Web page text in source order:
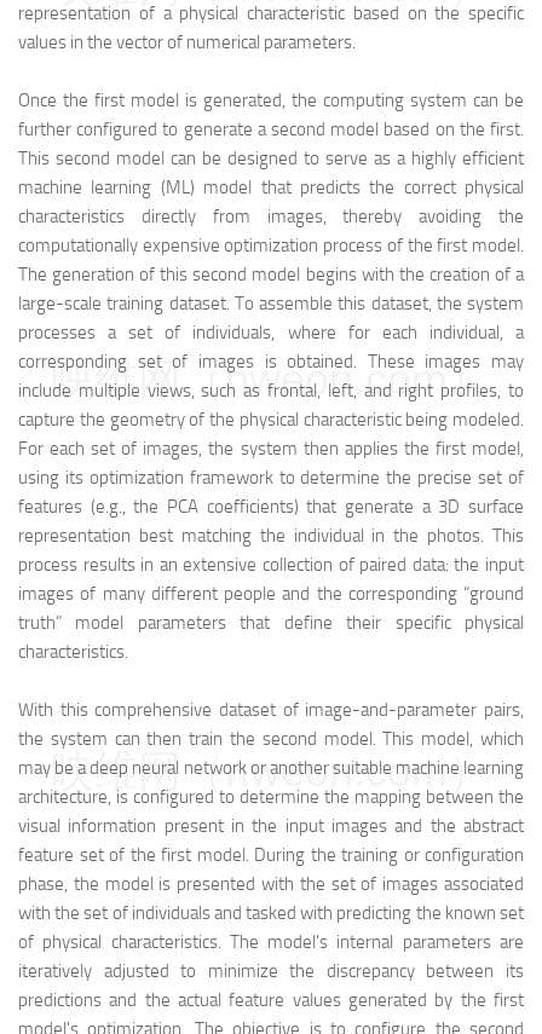
representation of a physical characteristic based on the specific
values in the vector of numerical parameters.
Once the first model is generated, the computing system can be
further configured to generate a second model based on the first.
This second model can be designed to serve as a highly efficient
machine learning (ML) model that predicts the correct physical
characteristics directly from images, thereby avoiding the
computationally expensive optimization process of the first model.
The generation of this second model begins with the creation of a
large-scale training dataset. To assemble this dataset, the system
processes a set of individuals, where for each individual, a
corresponding set of images is obtained. These images may
include multiple views, such as frontal, left, and right profiles, to
capture the geometry of the physical characteristic being modeled.
For each set of images, the system then applies the first model,
using its optimization framework to determine the precise set of
features (e.g., the PCA coefficients) that generate a 3D surface
representation best matching the individual in the photos. This
process results in an extensive collection of paired data: the input
images of many different people and the corresponding “ground
truth” model parameters that define their specific physical
characteristics.
With this comprehensive dataset of image-and-parameter pairs,
the system can then train the second model. This model, which
may be a deep neural network or another suitable machine learning
architecture, is configured to determine the mapping between the
visual information present in the input images and the abstract
feature set of the first model. During the training or configuration
phase, the model is presented with the set of images associated
with the set of individuals and tasked with predicting the known set
of physical characteristics. The model's internal parameters are
iteratively adjusted to minimize the discrepancy between its
predictions and the actual feature values generated by the first
model's optimization. The objective is to configure the second
映维网（nweon.com）
映维网（nweon.com）